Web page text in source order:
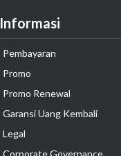
Informasi
Pembayaran
Promo
Promo Renewal
Garansi Uang Kembali
Legal
Corporate Governance